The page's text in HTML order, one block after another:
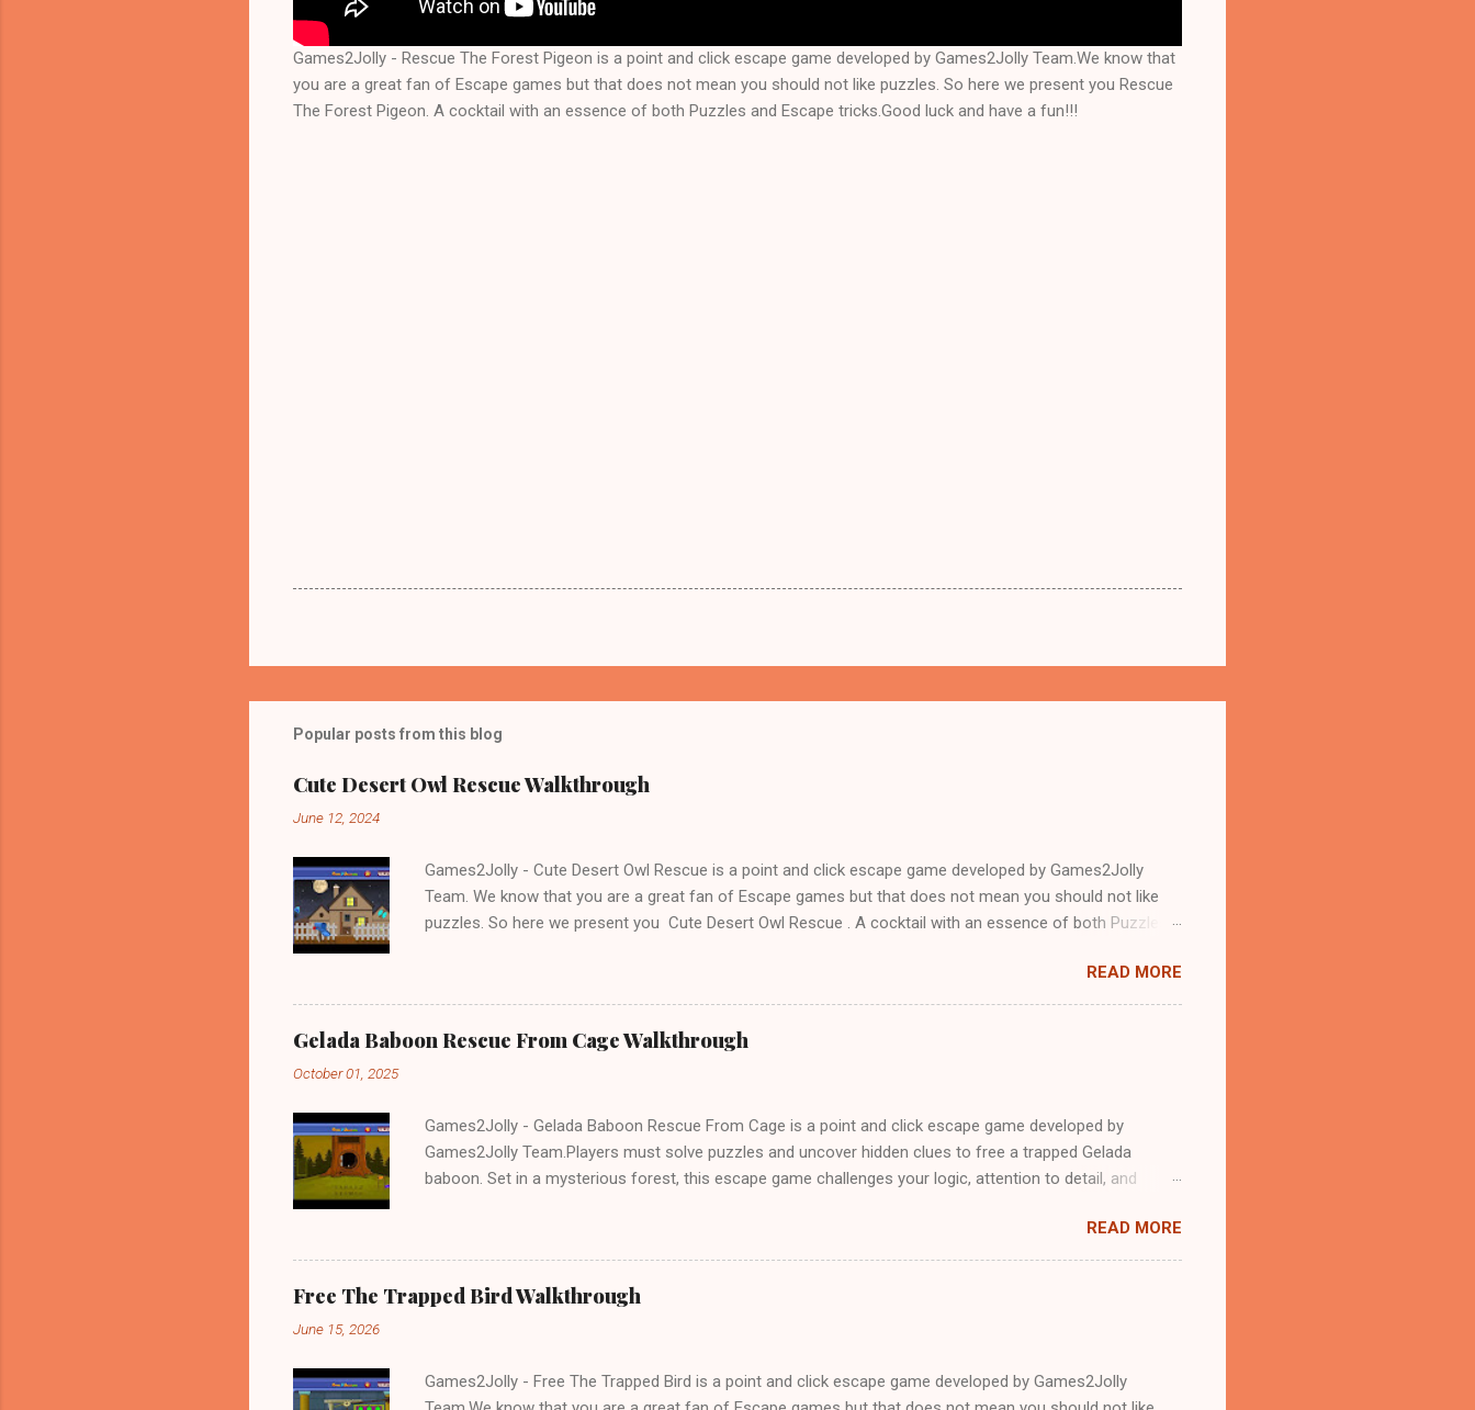
Games2Jolly - Rescue The Forest Pigeon is a point and click escape game developed by Games2Jolly Team.We know that
you are a great fan of Escape games but that does not mean you should not like puzzles. So here we present you Rescue
The Forest Pigeon. A cocktail with an essence of both Puzzles and Escape tricks.Good luck and have a fun!!!
Popular posts from this blog
Cute Desert Owl Rescue Walkthrough
June 12, 2024
Games2Jolly - Cute Desert Owl Rescue is a point and click escape game developed by Games2Jolly
Team. We know that you are a great fan of Escape games but that does not mean you should not like
puzzles. So here we present you Cute Desert Owl Rescue . A cocktail with an essence of both Puzzles
READ MORE
Gelada Baboon Rescue From Cage Walkthrough
October 01, 2025
Games2Jolly - Gelada Baboon Rescue From Cage is a point and click escape game developed by
Games2Jolly Team.Players must solve puzzles and uncover hidden clues to free a trapped Gelada
baboon. Set in a mysterious forest, this escape game challenges your logic, attention to detail, and
READ MORE
Free The Trapped Bird Walkthrough
June 15, 2026
Games2Jolly - Free The Trapped Bird is a point and click escape game developed by Games2Jolly